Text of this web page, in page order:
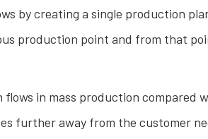
by creating a single production
production point and from that
in mass production compared
further away from the customer